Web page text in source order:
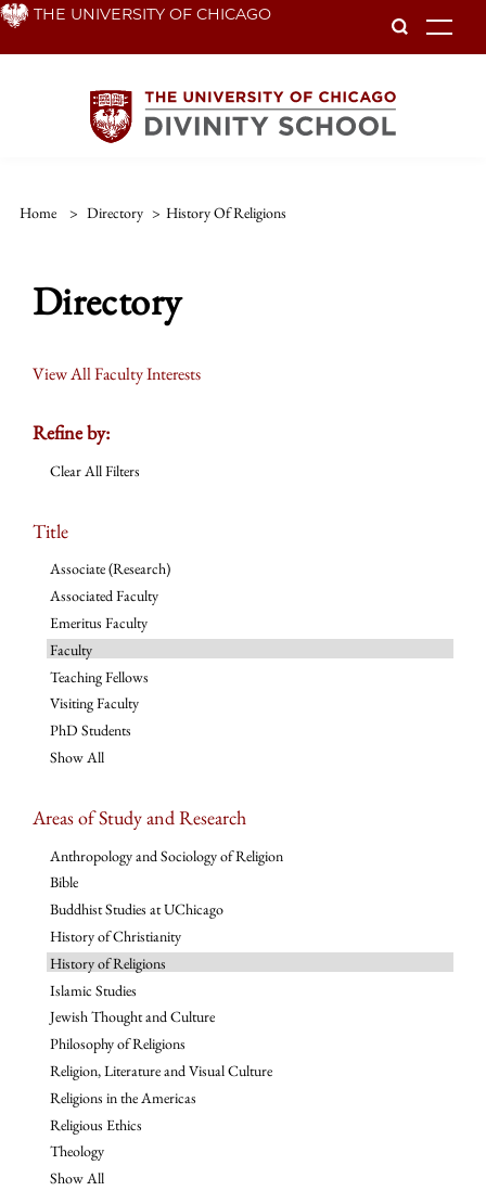
Skip THE UNIVERSITY OF CHICAGO
Home > Directory > History Of Religions
Directory
View All Faculty Interests
Refine by:
Clear All Filters
Title
Associate (Research)
Associated Faculty
Emeritus Faculty
Faculty
Teaching Fellows
Visiting Faculty
PhD Students
Show All
Areas of Study and Research
Anthropology and Sociology of Religion
Bible
Buddhist Studies at UChicago
History of Christianity
History of Religions
Islamic Studies
Jewish Thought and Culture
Philosophy of Religions
Religion, Literature and Visual Culture
Religions in the Americas
Religious Ethics
Theology
Show All